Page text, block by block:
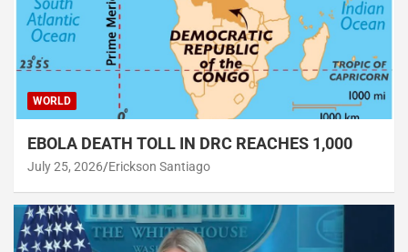
WORLD
EBOLA DEATH TOLL IN DRC REACHES 1,000
July 25, 2026 Erickson Santiago